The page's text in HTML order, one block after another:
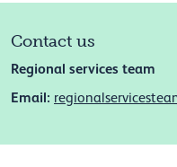
Contact us
Regional services team
Email: